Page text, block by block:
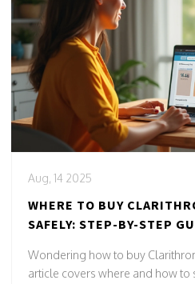
Aug, 14 2025
WHERE TO BUY
SAFELY: STEP-BY-STEP
Wondering how to buy
article covers where and how to